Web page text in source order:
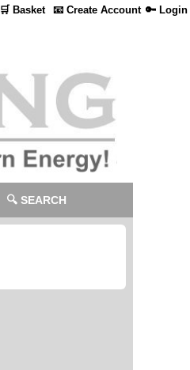
🛒 Basket 📧 Create Account 🔑 Login
🔍 SEARCH